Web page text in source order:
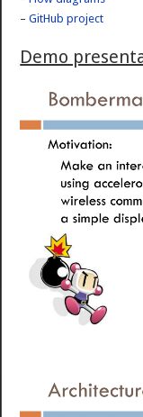
–GitHub project
Demo